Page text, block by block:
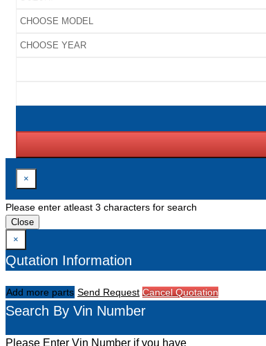
×
Please enter atleast 3 characters for search
Close
×
Qutation Information
Add more parts Send Request Cancel Quotation
Search By Vin Number
Please Enter Vin Number if you have